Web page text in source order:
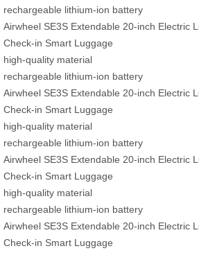
rechargeable lithium-ion battery
Airwheel SE3S Extendable 20-inch Electric
Check-in Smart Luggage
high-quality material
rechargeable lithium-ion battery
Airwheel SE3S Extendable 20-inch Electric
Check-in Smart Luggage
high-quality material
rechargeable lithium-ion battery
Airwheel SE3S Extendable 20-inch Electric
Check-in Smart Luggage
high-quality material
rechargeable lithium-ion battery
Airwheel SE3S Extendable 20-inch Electric
Check-in Smart Luggage